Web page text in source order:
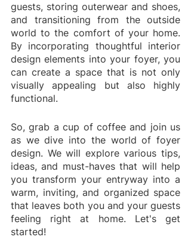
guests, storing outerwear and shoes,
and transitioning from the outside
world to the comfort of your home.
By incorporating thoughtful interior
design elements into your foyer, you
can create a space that is not only
visually appealing but also highly
functional.
So, grab a cup of coffee and join us
as we dive into the world of foyer
design. We will explore various tips,
ideas, and must-haves that will help
you transform your entryway into a
warm, inviting, and organized space
that leaves both you and your guests
feeling right at home. Let's get
started!